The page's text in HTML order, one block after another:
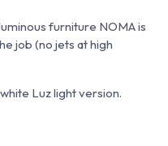
furniture NOMA is
job (no jets at high
Luz light version.